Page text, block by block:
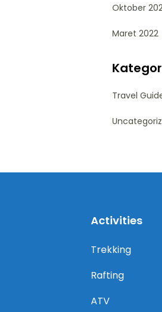
Oktober
Maret 2022
Travel
Activities
Trekking
Rafting
ATV